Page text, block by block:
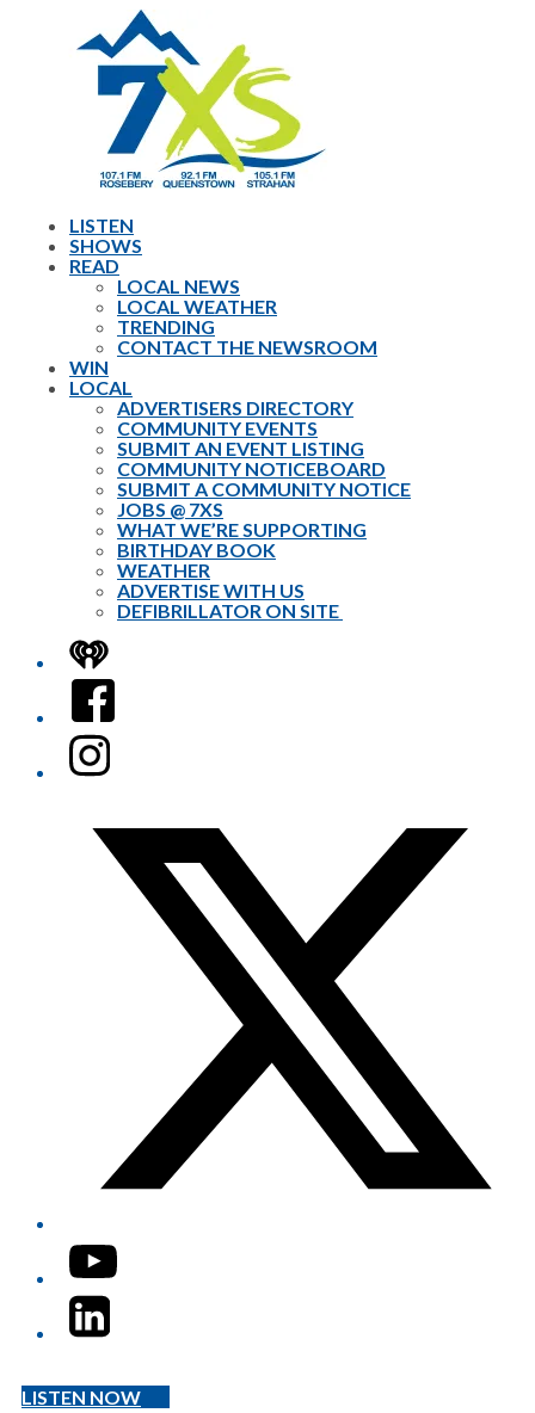
LISTEN
SHOWS
READ
LOCAL NEWS
LOCAL WEATHER
TRENDING
CONTACT THE NEWSROOM
WIN
LOCAL
ADVERTISERS DIRECTORY
COMMUNITY EVENTS
SUBMIT AN EVENT LISTING
COMMUNITY NOTICEBOARD
SUBMIT A COMMUNITY NOTICE
JOBS @ 7XS
WHAT WE’RE SUPPORTING
BIRTHDAY BOOK
WEATHER
ADVERTISE WITH US
DEFIBRILLATOR ON SITE
iHeart
Facebook
Instagram
YouTube
LinkedIn
LISTEN NOW